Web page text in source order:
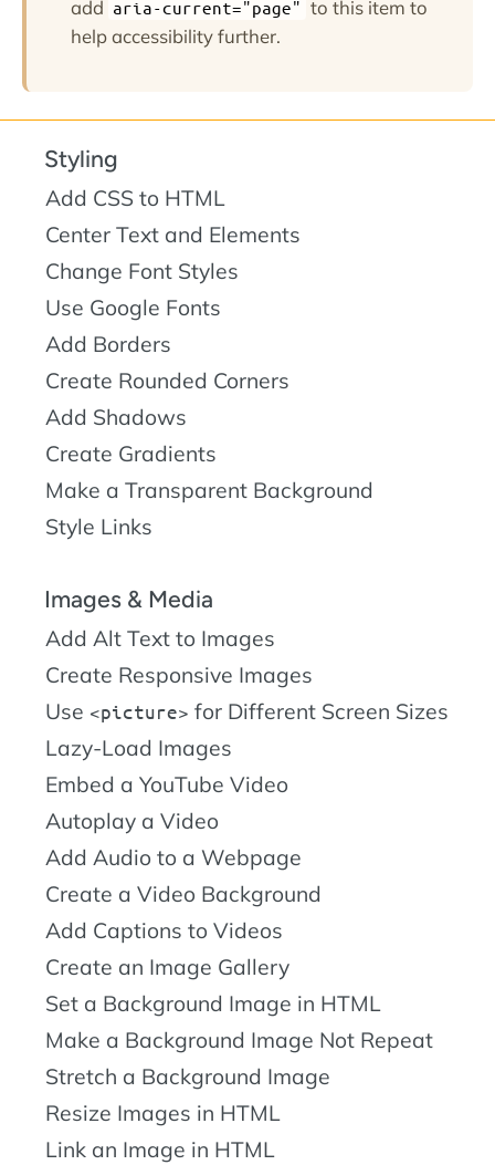
add aria-current="page" to this item to
help accessibility further.
Styling
Add CSS to HTML
Center Text and Elements
Change Font Styles
Use Google Fonts
Add Borders
Create Rounded Corners
Add Shadows
Create Gradients
Make a Transparent Background
Style Links
Images & Media
Add Alt Text to Images
Create Responsive Images
Use
picture
for Different Screen Sizes
Lazy-Load Images
Embed a YouTube Video
Autoplay a Video
Add Audio to a Webpage
Create a Video Background
Add Captions to Videos
Create an Image Gallery
Set a Background Image in HTML
Make a Background Image Not Repeat
Stretch a Background Image
Resize Images in HTML
Link an Image in HTML